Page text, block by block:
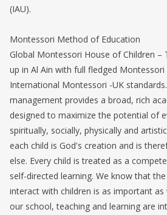
(IAU).
Montessori Method of Education
Global Montessori House of Children
up in Al Ain with full fledged
International Montessori -UK
management provides a broad, rich
designed to maximize the potential of
spiritually, socially, physically and
each child is God's creation and is
else. Every child is treated as a
self-directed learning. We know that
interact with children is as important
our school, teaching and learning are